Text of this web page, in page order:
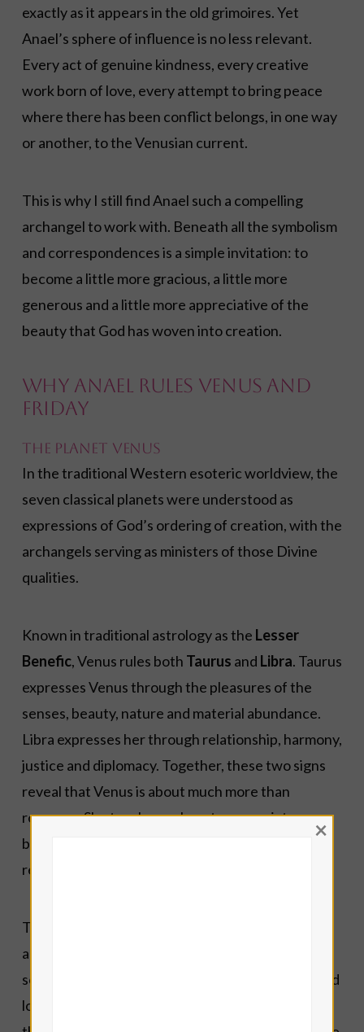
exactly as it appears in the old grimoires. Yet
Anael’s sphere of influence is no less relevant.
Every act of genuine kindness, every creative
work born of love, every attempt to bring peace
where there has been conflict belongs, in one way
or another, to the Venusian current.
This is why I still find Anael such a compelling
archangel to work with. Beneath all the symbolism
and correspondences is a simple invitation: to
become a little more gracious, a little more
generous and a little more appreciative of the
beauty that God has woven into creation.
Why Anael Rules Venus and
Friday
The Planet Venus
In the traditional Western esoteric worldview, the
seven classical planets were understood as
expressions of God’s ordering of creation, with the
archangels serving as ministers of those Divine
qualities.
Known in traditional astrology as the Lesser
Benefic, Venus rules both Taurus and Libra. Taurus
expresses Venus through the pleasures of the
senses, beauty, nature and material abundance.
Libra expresses her through relationship, harmony,
justice and diplomacy. Together, these two signs
reveal that Venus is about much more than
romance. She teaches us how to appreciate
beauty, cultivate peace and live in right
relationship with both God and one another.
This is why Anael is associated with Venus. The
archangel calls us beyond fleeting desire to
something richer: grace, generosity, creativity and
love that seeks the highest good. Whether
×